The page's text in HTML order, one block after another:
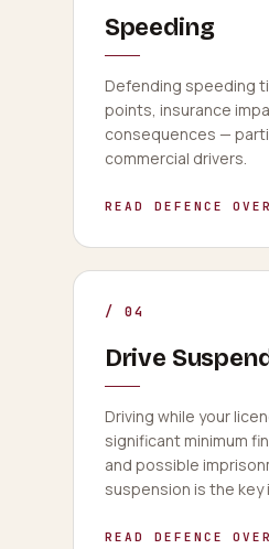
Speeding
Defending speeding
points, insurance
consequences —
commercial drivers.
READ DEFENCE
/04
Drive
Driving while your
significant minimum
and possible
suspension is the key
READ DEFENCE